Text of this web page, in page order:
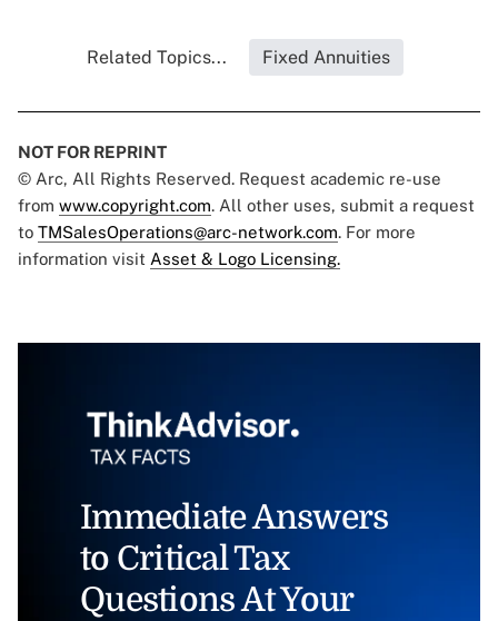
Related Topics... Fixed Annuities
NOT FOR REPRINT
© Arc, All Rights Reserved. Request academic re-use
from www.copyright.com. All other uses, submit a request
to TMSalesOperations@arc-network.com. For more
information visit Asset & Logo Licensing.
Immediate Answers
to Critical Tax
Questions At Your